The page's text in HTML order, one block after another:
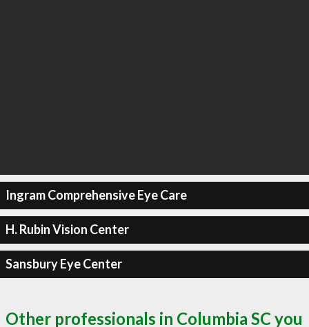
Ingram Comprehensive Eye Care
H. Rubin Vision Center
Sansbury Eye Center
Other professionals in Columbia SC you